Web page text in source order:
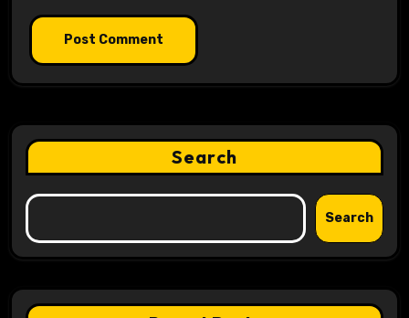
Search
Search